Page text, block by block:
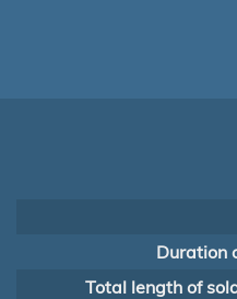
Duration
Total length of